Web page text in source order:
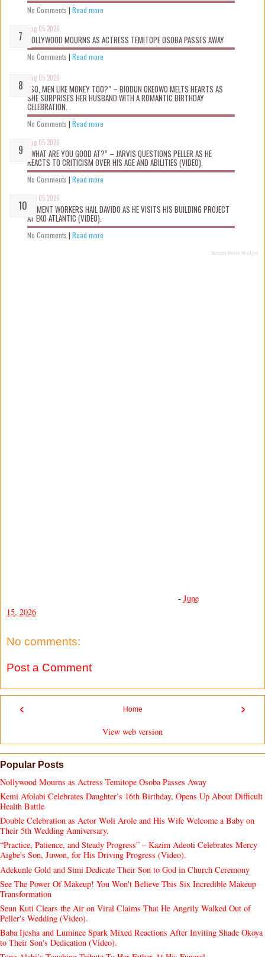
No Comments | Read more
Aug 05 2026
NOLLYWOOD MOURNS AS ACTRESS TEMITOPE OSOBA PASSES AWAY
No Comments | Read more
Aug 05 2026
“SO, MEN LIKE MONEY TOO?” – BIODUN OKEOWO MELTS HEARTS AS
SHE SURPRISES HER HUSBAND WITH A ROMANTIC BIRTHDAY
CELEBRATION.
No Comments | Read more
Aug 05 2026
“WHAT ARE YOU GOOD AT?” – JARVIS QUESTIONS PELLER AS HE
REACTS TO CRITICISM OVER HIS AGE AND ABILITIES (VIDEO).
No Comments | Read more
Aug 05 2026
MOMENT WORKERS HAIL DAVIDO AS HE VISITS HIS BUILDING PROJECT
AT EKO ATLANTIC (VIDEO).
No Comments | Read more
Recent Posts Widget
- June
15, 2026
No comments:
Post a Comment
‹ ›
Home
View web version
Popular Posts
Nollywood Mourns as Actress Temitope Osoba Passes Away
Kemi Afolabi Celebrates Daughter’s 16th Birthday, Opens Up About Difficult
Health Battle
Double Celebration as Actor Woli Arole and His Wife Welcome a Baby on
Their 5th Wedding Anniversary.
“Practice, Patience, and Steady Progress” – Kazim Adeoti Celebrates Mercy
Aigbe's Son, Juwon, for His Driving Progress (Video).
Adekunle Gold and Simi Dedicate Their Son to God in Church Ceremony
See The Power Of Makeup! You Won't Believe This Six Incredible Makeup
Transformation
Seun Kuti Clears the Air on Viral Claims That He Angrily Walked Out of
Peller's Wedding (Video).
Baba Ijesha and Luminee Spark Mixed Reactions After Inviting Shade Okoya
to Their Son's Dedication (Video).